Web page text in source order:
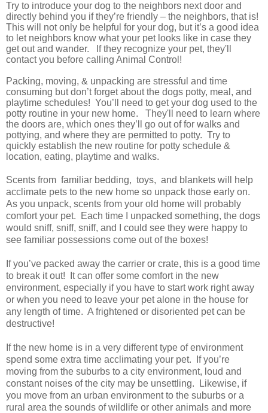
Try to introduce your dog to the neighbors next door and
directly behind you if they’re friendly – the neighbors, that is!
This will not only be helpful for your dog, but it’s a good idea
to let neighbors know what your pet looks like in case they
get out and wander. If they recognize your pet, they'll
contact you before calling Animal Control!
Packing, moving, & unpacking are stressful and time
consuming but don’t forget about the dogs potty, meal, and
playtime schedules! You’ll need to get your dog used to the
potty routine in your new home. They'll need to learn where
the doors are, which ones they’ll go out of for walks and
pottying, and where they are permitted to potty. Try to
quickly establish the new routine for potty schedule &
location, eating, playtime and walks.
Scents from familiar bedding, toys, and blankets will help
acclimate pets to the new home so unpack those early on.
As you unpack, scents from your old home will probably
comfort your pet. Each time I unpacked something, the dogs
would sniff, sniff, sniff, and I could see they were happy to
see familiar possessions come out of the boxes!
If you’ve packed away the carrier or crate, this is a good time
to break it out! It can offer some comfort in the new
environment, especially if you have to start work right away
or when you need to leave your pet alone in the house for
any length of time. A frightened or disoriented pet can be
destructive!
If the new home is in a very different type of environment
spend some extra time acclimating your pet. If you’re
moving from the suburbs to a city environment, loud and
constant noises of the city may be unsettling. Likewise, if
you move from an urban environment to the suburbs or a
rural area the sounds of wildlife or other animals and more